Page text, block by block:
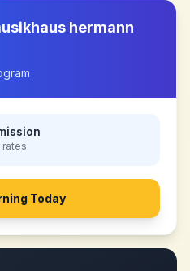
hermann
rates
Today